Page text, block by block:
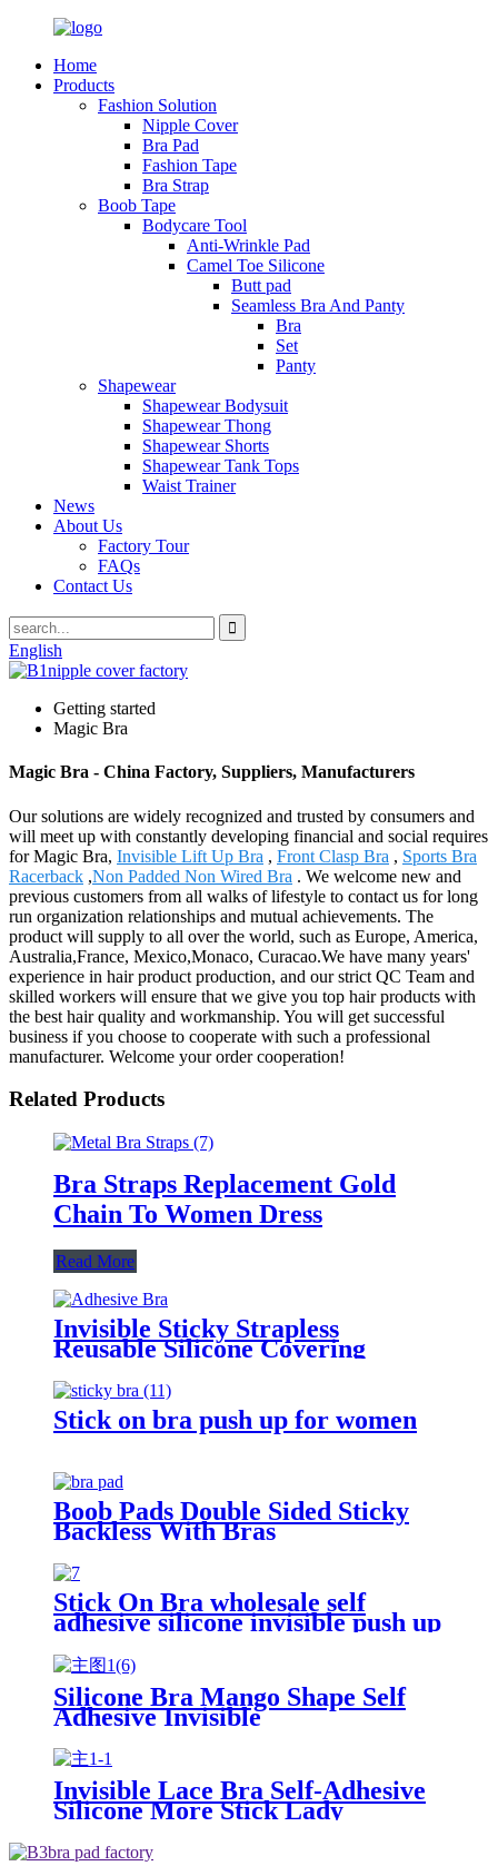
Home
Products
Fashion Solution
Nipple Cover
Bra Pad
Fashion Tape
Bra Strap
Boob Tape
Bodycare Tool
Anti-Wrinkle Pad
Camel Toe Silicone
Butt pad
Seamless Bra And Panty
Bra
Set
Panty
Shapewear
Shapewear Bodysuit
Shapewear Thong
Shapewear Shorts
Shapewear Tank Tops
Waist Trainer
News
About Us
Factory Tour
FAQs
Contact Us
English
Getting started
Magic Bra
Magic Bra - China Factory, Suppliers, Manufacturers
Our solutions are widely recognized and trusted by consumers and
will meet up with constantly developing financial and social requires
for Magic Bra, Invisible Lift Up Bra , Front Clasp Bra , Sports Bra
Racerback ,Non Padded Non Wired Bra . We welcome new and
previous customers from all walks of lifestyle to contact us for long
run organization relationships and mutual achievements. The
product will supply to all over the world, such as Europe, America,
Australia,France, Mexico,Monaco, Curacao.We have many years'
experience in hair product production, and our strict QC Team and
skilled workers will ensure that we give you top hair products with
the best hair quality and workmanship. You will get successful
business if you choose to cooperate with such a professional
manufacturer. Welcome your order cooperation!
Related Products
Bra Straps Replacement Gold
Chain To Women Dress
Read More
Invisible Sticky Strapless
Reusable Silicone Covering
Stick on bra push up for women
Boob Pads Double Sided Sticky
Backless With Bras
Stick On Bra wholesale self
adhesive silicone invisible push up
Silicone Bra Mango Shape Self
Adhesive Invisible
Invisible Lace Bra Self-Adhesive
Silicone More Stick Lady